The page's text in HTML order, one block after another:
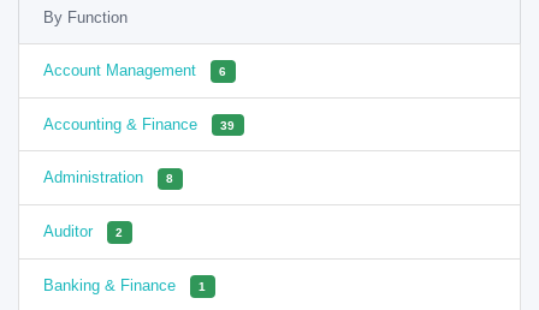
By Function
Account Management 6
Accounting & Finance 39
Administration 8
Auditor 2
Banking & Finance 1